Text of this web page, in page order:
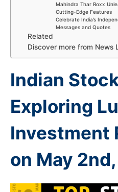
Mahindra Thar Roxx
Cutting-Edge Features
Celebrate India’s
Messages and Quotes
Related
Discover more from News
Indian
Exploring
Investment
on May 2nd